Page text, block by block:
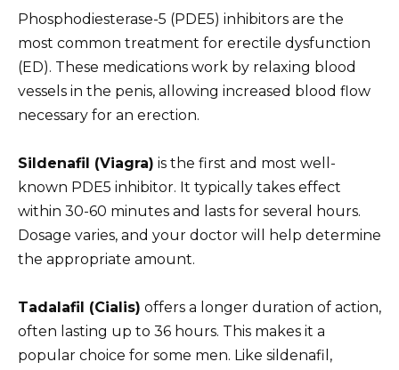
Phosphodiesterase-5 (PDE5) inhibitors are the
most common treatment for erectile dysfunction
(ED). These medications work by relaxing blood
vessels in the penis, allowing increased blood flow
necessary for an erection.
Sildenafil (Viagra) is the first and most well-
known PDE5 inhibitor. It typically takes effect
within 30-60 minutes and lasts for several hours.
Dosage varies, and your doctor will help determine
the appropriate amount.
Tadalafil (Cialis) offers a longer duration of action,
often lasting up to 36 hours. This makes it a
popular choice for some men. Like sildenafil,